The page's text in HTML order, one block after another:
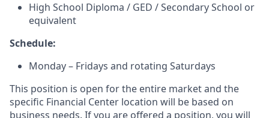
High School Diploma / GED / Secondary School or
equivalent
Schedule:
Monday – Fridays and rotating Saturdays
This position is open for the entire market and the
specific Financial Center location will be based on
business needs. If you are offered a position, you will